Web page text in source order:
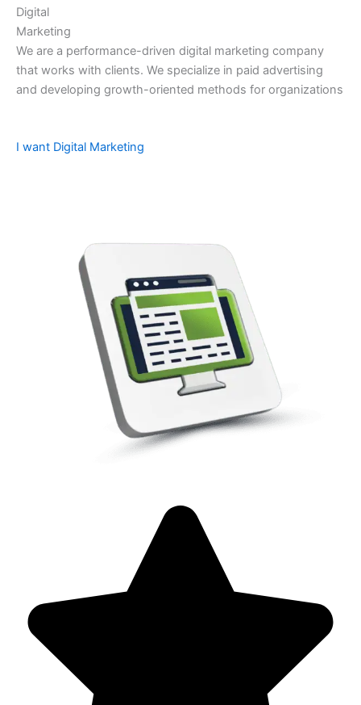
Digital
Marketing
We are a performance-driven digital marketing company
that works with clients. We specialize in paid advertising
and developing growth-oriented methods for organizations
I want Digital Marketing